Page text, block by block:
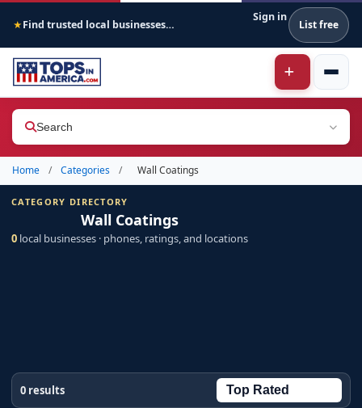
★ Find trusted local businesses across America
Sign in
List free
Search
Home / Categories / Wall Coatings
CATEGORY DIRECTORY
Wall Coatings
0 local businesses · phones, ratings, and locations
0 results